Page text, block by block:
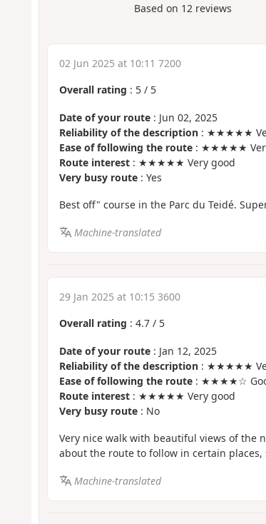
Based on 12 reviews
02 Jun 2025 at 10:11 7200
Overall rating : 5/ 5
Date of your route: Jun 02, 2025
Reliability of the description: ★★★★★
Ease of following the route: ★★★★★
Route interest: ★★★★★ Very good
Very busy route: Yes
Best off" course in the Parc du Teidé.
Machine-translated
29 Jan 2025 at 10:15 3600
Overall rating : 4.7/ 5
Date of your route: Jan 12, 2025
Reliability of the description: ★★★★★
Ease of following the route: ★★★★☆
Route interest: ★★★★★ Very good
Very busy route: No
Very nice walk with beautiful views of the
about the route to follow in certain places,
Machine-translated